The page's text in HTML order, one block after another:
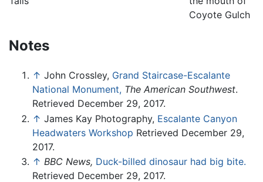
Coyote Gulch
Notes
↑ John Crossley, Grand Staircase-Escalante
National Monument, The American Southwest.
Retrieved December 29, 2017.
↑ James Kay Photography, Escalante Canyon
Headwaters Workshop Retrieved December 29,
2017.
↑ BBC News, Duck-billed dinosaur had big bite.
Retrieved December 29, 2017.